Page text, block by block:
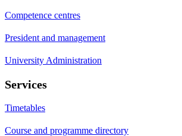
Competence centres
President and management
University Administration
Services
Timetables
Course and programme directory